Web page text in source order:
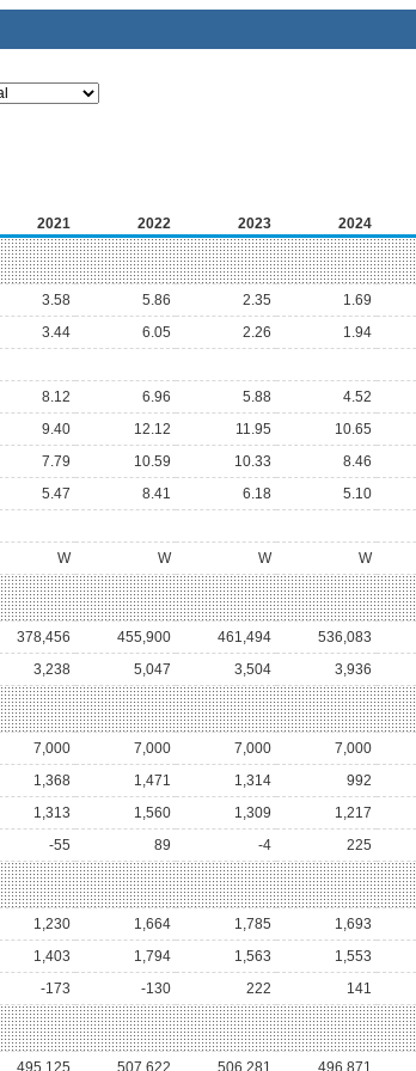
2021 2022 2023 2024
3.58 5.86 2.35 1.69
3.44 6.05 2.26 1.94
8.12 6.96 5.88 4.52
9.40 12.12 11.95 10.65
7.79 10.59 10.33 8.46
5.47 8.41 6.18 5.10
W W W W
378,456 455,900 461,494 536,083
3,238 5,047 3,504 3,936
7,000 7,000 7,000 7,000
1,368 1,471 1,314 992
1,313 1,560 1,309 1,217
-55 89 -4 225
1,230 1,664 1,785 1,693
1,403 1,794 1,563 1,553
-173 -130 222 141
495,125 507,622 506,281 496,871